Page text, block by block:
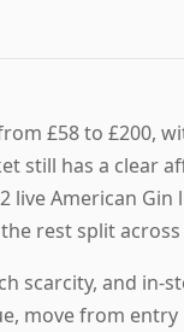
£58 to £200,
still has a clear
live American
rest split
scarcity, and
move from